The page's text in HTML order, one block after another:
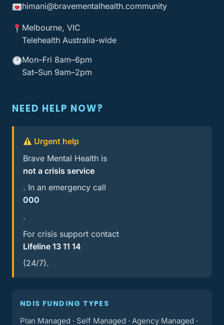
himani@bravementalhealth.community
Melbourne, VIC
Telehealth Australia-wide
Mon–Fri 8am–6pm
Sat–Sun 9am–2pm
NEED HELP NOW?
Urgent help
Brave Mental Health is
not a crisis service
. In an emergency call
000
.
For crisis support contact
Lifeline 13 11 14
(24/7).
NDIS FUNDING TYPES
Plan Managed · Self Managed · Agency Managed ·